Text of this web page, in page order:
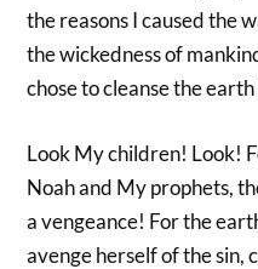
the reasons I caused the
the wickedness of
chose to cleanse the
Look My children! Look!
Noah and My prophets,
a vengeance! For the
avenge herself of the sin,